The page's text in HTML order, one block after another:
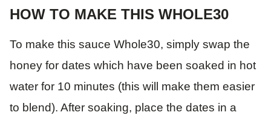
HOW TO MAKE THIS WHOLE30
To make this sauce Whole30, simply swap the
honey for dates which have been soaked in hot
water for 10 minutes (this will make them easier
to blend). After soaking, place the dates in a